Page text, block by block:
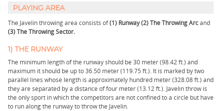
PLAYING AREA
The Javelin throwing area consists of(1) Runway (2) The Throwing Arcand
(3) The Throwing Sector.
1) THE RUNWAY
The minimum length of the runway should be 30 meter (98.42 ft.) and
maximum it should be up to 36.50 meter (119.75 ft.). It is marked by two
parallel lines whose length is approximately hundred meter (328.08 ft.) and
they are separated by a distance of four meter (13.12 ft.). Javelin throw is
the only sport in which the competitors are not confined to a circle but have
to run along the runway to throw the Javelin.